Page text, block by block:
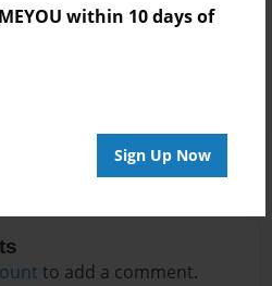
within 10 days of
Sign Up Now
Author
available for this book.
to add a comment.